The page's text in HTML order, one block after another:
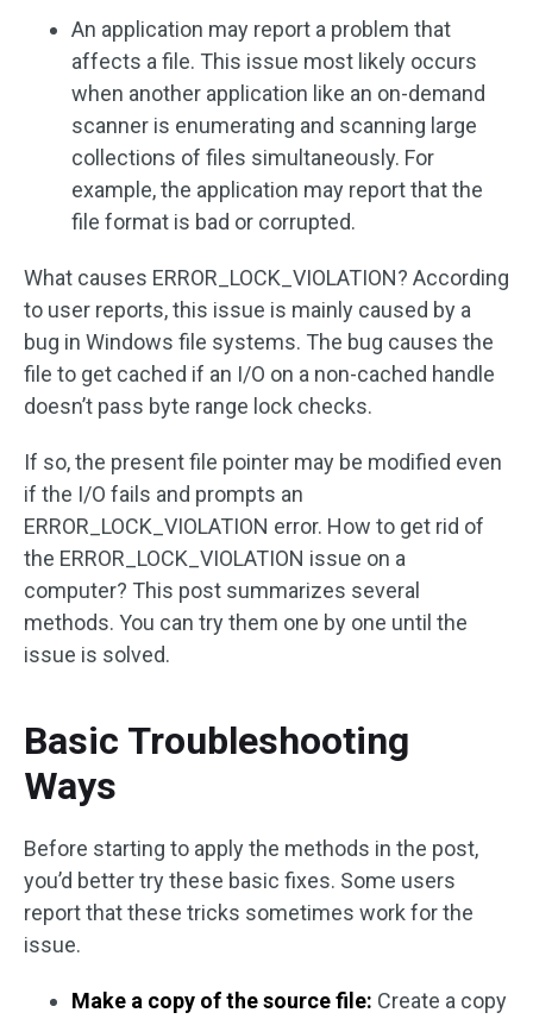
An application may report a problem that
affects a file. This issue most likely occurs
when another application like an on-demand
scanner is enumerating and scanning large
collections of files simultaneously. For
example, the application may report that the
file format is bad or corrupted.
What causes ERROR_LOCK_VIOLATION? According
to user reports, this issue is mainly caused by a
bug in Windows file systems. The bug causes the
file to get cached if an I/O on a non-cached handle
doesn’t pass byte range lock checks.
If so, the present file pointer may be modified even
if the I/O fails and prompts an
ERROR_LOCK_VIOLATION error. How to get rid of
the ERROR_LOCK_VIOLATION issue on a
computer? This post summarizes several
methods. You can try them one by one until the
issue is solved.
Basic Troubleshooting
Ways
Before starting to apply the methods in the post,
you’d better try these basic fixes. Some users
report that these tricks sometimes work for the
issue.
Make a copy of the source file: Create a copy